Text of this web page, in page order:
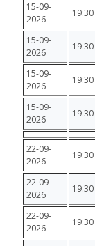
15-09-
2026
19:30
15-09-
2026
19:30
15-09-
2026
19:30
15-09-
2026
19:30
22-09-
2026
19:30
22-09-
2026
19:30
22-09-
2026
19:30